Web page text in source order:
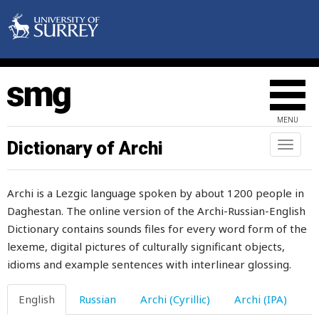
MENU
Toggle
Dictionary of Archi
Archi is a Lezgic language spoken by about 1200 people in
Daghestan. The online version of the Archi-Russian-English
Dictionary contains sounds files for every word form of the
lexeme, digital pictures of culturally significant objects,
idioms and example sentences with interlinear glossing.
English Russian Archi (Cyrillic) Archi (IPA)
admonish
adultery
advance
advice
advisor
affect
afraid
after